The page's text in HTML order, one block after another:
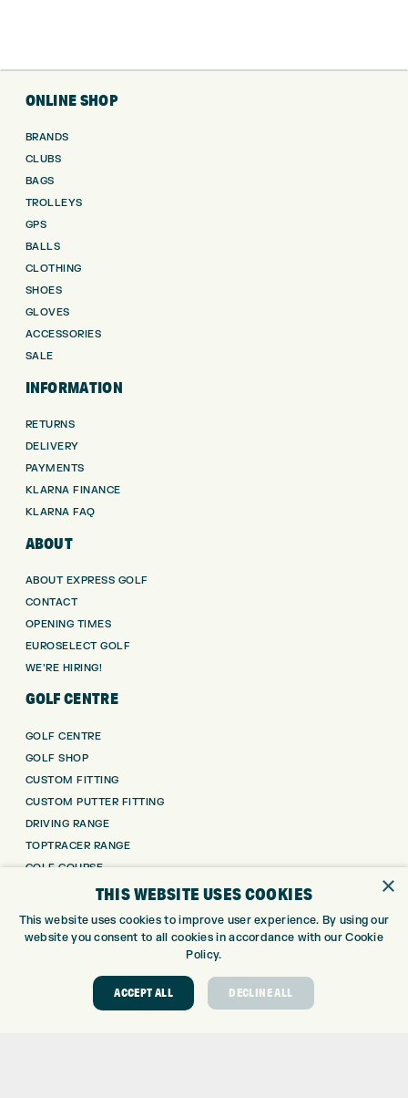
ONLINE SHOP
BRANDS
CLUBS
BAGS
TROLLEYS
GPS
BALLS
CLOTHING
SHOES
GLOVES
ACCESSORIES
SALE
INFORMATION
RETURNS
DELIVERY
PAYMENTS
KLARNA FINANCE
KLARNA FAQ
ABOUT
ABOUT EXPRESS GOLF
CONTACT
OPENING TIMES
EUROSELECT GOLF
WE’RE HIRING!
GOLF CENTRE
GOLF CENTRE
GOLF SHOP
CUSTOM FITTING
CUSTOM PUTTER FITTING
DRIVING RANGE
TOPTRACER RANGE
GOLF COURSE
GOLF LESSONS
DEMO DAYS
EXPRESS GOLF CENTRE
THE FAIRWAYS
×
THIS WEBSITE USES COOKIES
This website uses cookies to improve user experience. By using our
website you consent to all cookies in accordance with our Cookie
Policy.
ACCEPT ALL DECLINE ALL